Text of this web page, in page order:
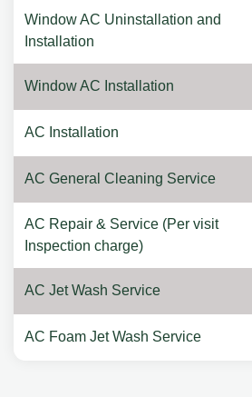
Window AC Uninstallation and
Installation
Window AC Installation
AC Installation
AC General Cleaning Service
AC Repair & Service (Per visit
Inspection charge)
AC Jet Wash Service
AC Foam Jet Wash Service